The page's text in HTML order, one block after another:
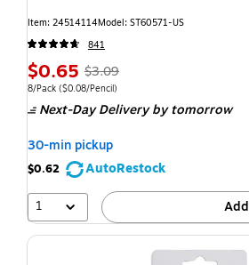
Item: 24514114Model: ST60571-US
841
$0.65 $3.09
8/Pack ($0.08/Pencil)
Next-Day Deliveryby tomorrow
30-min pickup
$0.62
AutoRestock
1
Add